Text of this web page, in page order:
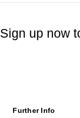
Sign up now
Further Info